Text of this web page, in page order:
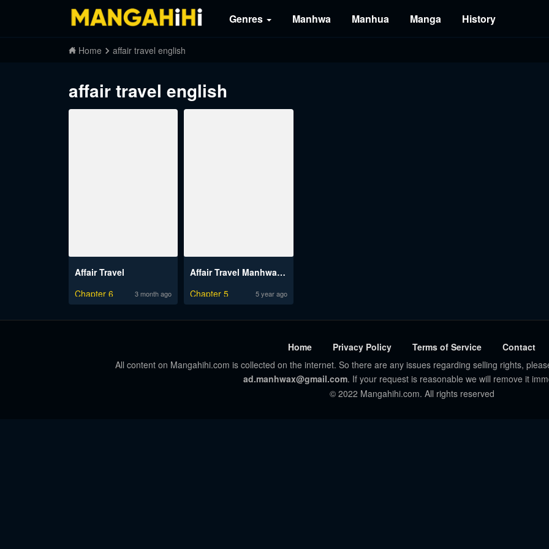
Genres Manhwa Manhua Manga History
Home affair travel english
affair travel english
Affair Travel
Chapter 6
3 month ago
Affair Travel Manhwa Engsub
Chapter 5
5 year ago
Home Privacy Policy Terms of Service
Contact
All content on Mangahihi.com is collected on the internet. So there are any issues regarding selling rights,
ad.manhwax@gmail.com. If your request is reasonable we will remove it
© 2022 Mangahihi.com. All rights reserved